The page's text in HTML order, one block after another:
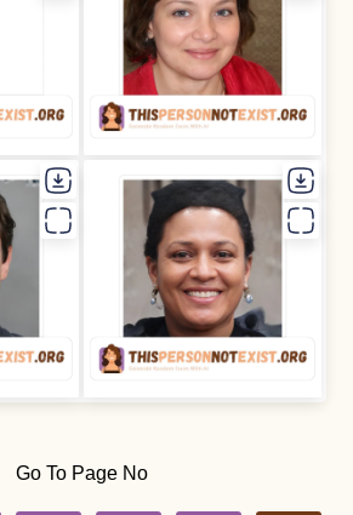
Go To Page No